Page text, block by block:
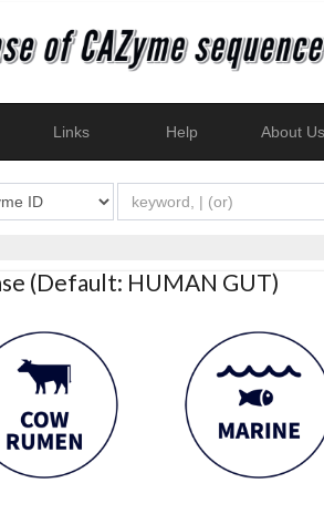
Links Help About Us
(Default: HUMAN GUT)